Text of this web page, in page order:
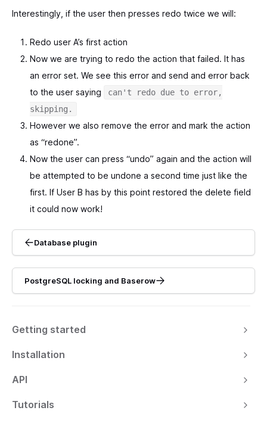
Getting started
Installation
API
Tutorials
Interestingly, if the user then presses redo twice we will:
Redo user A’s first action
Now we are trying to redo the action that failed. It has
an error set. We see this error and send and error back
to the user saying
can't redo due to error,
skipping.
However we also remove the error and mark the action
as “redone”.
Now the user can press “undo” again and the action will
be attempted to be undone a second time just like the
first. If User B has by this point restored the delete field
it could now work!
Database plugin
PostgreSQL locking and Baserow